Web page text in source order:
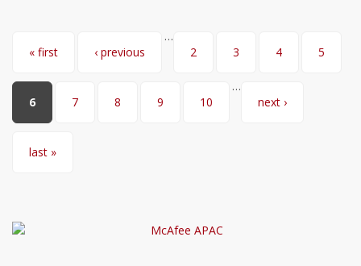
Pages
« first ‹ previous
…
2
3 4 5
6 7 8 9 10
…
next ›
last »